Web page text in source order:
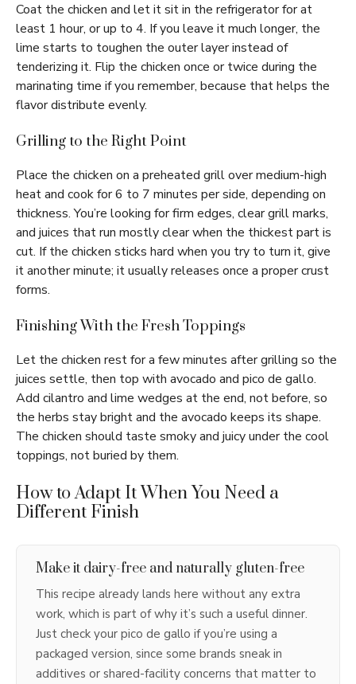
Coat the chicken and let it sit in the refrigerator for at
least 1 hour, or up to 4. If you leave it much longer, the
lime starts to toughen the outer layer instead of
tenderizing it. Flip the chicken once or twice during the
marinating time if you remember, because that helps the
flavor distribute evenly.
Grilling to the Right Point
Place the chicken on a preheated grill over medium-high
heat and cook for 6 to 7 minutes per side, depending on
thickness. You’re looking for firm edges, clear grill marks,
and juices that run mostly clear when the thickest part is
cut. If the chicken sticks hard when you try to turn it, give
it another minute; it usually releases once a proper crust
forms.
Finishing With the Fresh Toppings
Let the chicken rest for a few minutes after grilling so the
juices settle, then top with avocado and pico de gallo.
Add cilantro and lime wedges at the end, not before, so
the herbs stay bright and the avocado keeps its shape.
The chicken should taste smoky and juicy under the cool
toppings, not buried by them.
How to Adapt It When You Need a
Different Finish
Make it dairy-free and naturally gluten-free
This recipe already lands here without any extra
work, which is part of why it’s such a useful dinner.
Just check your pico de gallo if you’re using a
packaged version, since some brands sneak in
additives or shared-facility concerns that matter to